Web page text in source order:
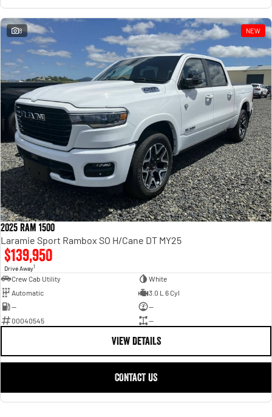
8 NEW
2025 Ram 1500
Laramie Sport Rambox SO H/Cane DT MY25
$139,950
Drive Away1
Crew Cab Utility
White
Automatic
3.0 L 6 Cyl
—
—
00040545
—
VIEW DETAILS
CONTACT US